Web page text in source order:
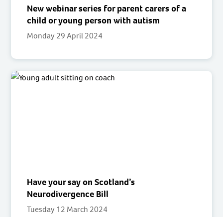
New webinar series for parent carers of a
child or young person with autism
Monday 29 April 2024
Have your say on Scotland’s
Neurodivergence Bill
Tuesday 12 March 2024